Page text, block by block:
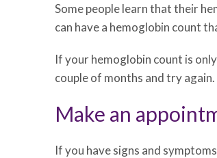
Some people learn that their
can have a hemoglobin count
If your hemoglobin count is
couple of months and try
Make an
If you have signs and